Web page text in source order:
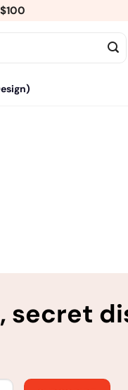
$100
secret